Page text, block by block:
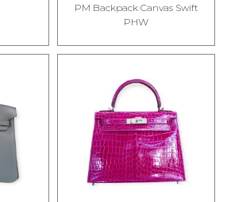
PM Backpack Canvas Swift
PHW